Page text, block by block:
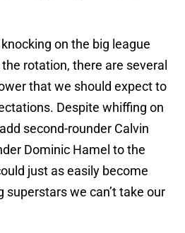
on the big league
rotation, there are several
that we should expect to
Despite whiffing on
second-rounder Calvin
Dominic Hamel to the
just as easily become
superstars we can’t take our